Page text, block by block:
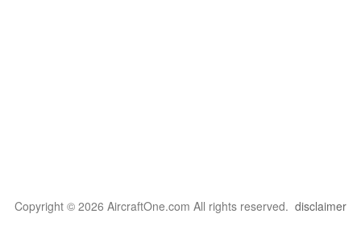
Copyright © 2026 AircraftOne.com All rights reserved. disclaimer